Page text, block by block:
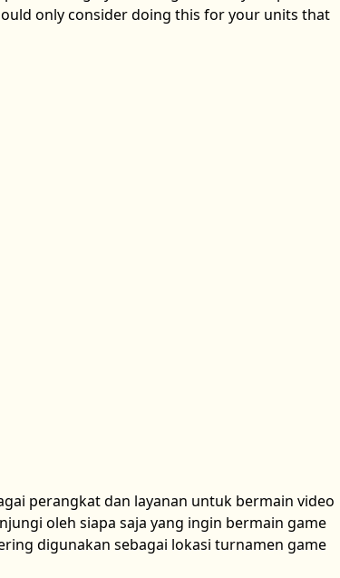
only consider doing this for your units that
perangkat dan layanan untuk bermain video
oleh siapa saja yang ingin bermain game
digunakan sebagai lokasi turnamen game